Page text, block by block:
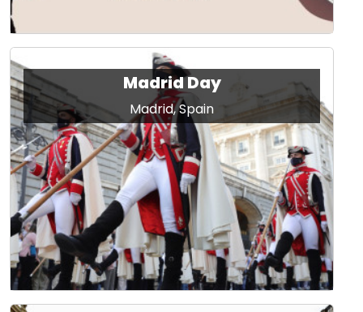
Madrid Day
Madrid, Spain